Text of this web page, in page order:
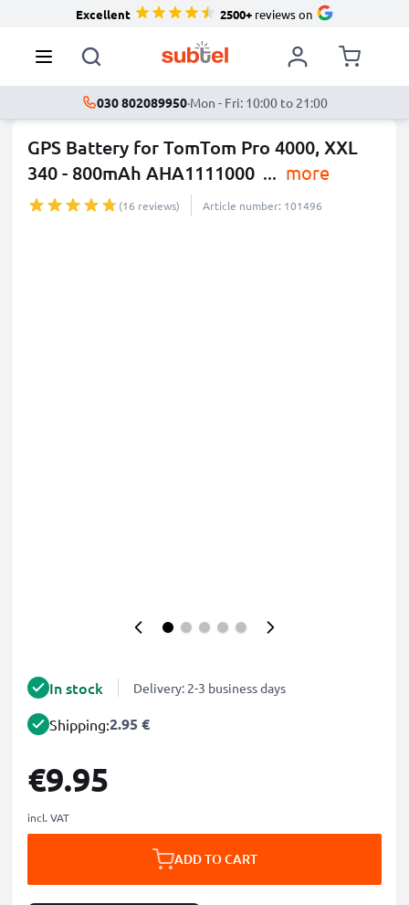
Excellent 2500+reviews on
030 802089950·Mon - Fri: 10:00 to 21:00
GPS Battery for TomTom Pro 4000, XXL
340 - 800mAh AHA1111000 ... more
(16 reviews) Article number: 101496
In stock Delivery: 2-3 business days
Shipping:2.95 €
€9.95
incl. VAT
ADD TO CART